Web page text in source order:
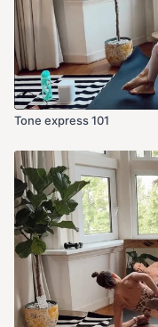
Tone express 101